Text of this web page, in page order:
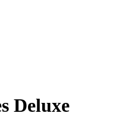
Deluxe